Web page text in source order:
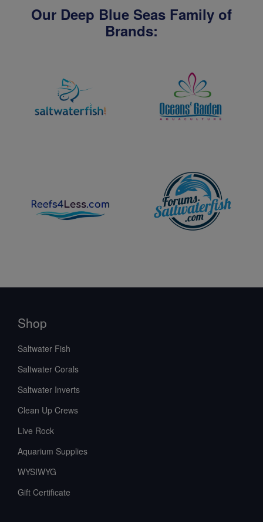
Our Deep Blue Seas Family of
Brands:
Shop
Saltwater Fish
Saltwater Corals
Saltwater Inverts
Clean Up Crews
Live Rock
Aquarium Supplies
WYSIWYG
Gift Certificate